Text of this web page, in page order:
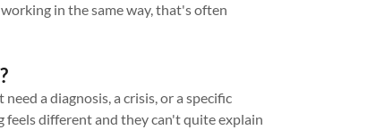
in the same way, that's often
a diagnosis, a crisis, or a specific
feels different and they can't quite explain